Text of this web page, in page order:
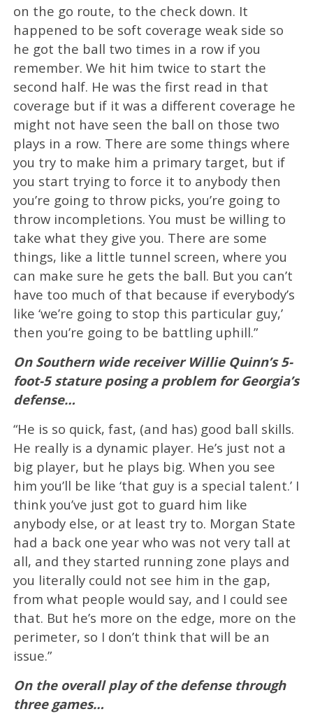
on the go route, to the check down. It
happened to be soft coverage weak side so
he got the ball two times in a row if you
remember. We hit him twice to start the
second half. He was the first read in that
coverage but if it was a different coverage he
might not have seen the ball on those two
plays in a row. There are some things where
you try to make him a primary target, but if
you start trying to force it to anybody then
you’re going to throw picks, you’re going to
throw incompletions. You must be willing to
take what they give you. There are some
things, like a little tunnel screen, where you
can make sure he gets the ball. But you can’t
have too much of that because if everybody’s
like ‘we’re going to stop this particular guy,’
then you’re going to be battling uphill.”
On Southern wide receiver Willie Quinn’s 5-
foot-5 stature posing a problem for Georgia’s
defense…
“He is so quick, fast, (and has) good ball skills.
He really is a dynamic player. He’s just not a
big player, but he plays big. When you see
him you’ll be like ‘that guy is a special talent.’ I
think you’ve just got to guard him like
anybody else, or at least try to. Morgan State
had a back one year who was not very tall at
all, and they started running zone plays and
you literally could not see him in the gap,
from what people would say, and I could see
that. But he’s more on the edge, more on the
perimeter, so I don’t think that will be an
issue.”
On the overall play of the defense through
three games…